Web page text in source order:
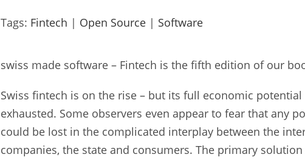
Tags: Fintech | Open Source| Software
swiss made software – Fintech is the fifth edition of our
Swiss fintech is on the rise – but its full economic
exhausted. Some observers even appear to fear that any
could be lost in the complicated interplay between the
companies, the state and consumers. The primary